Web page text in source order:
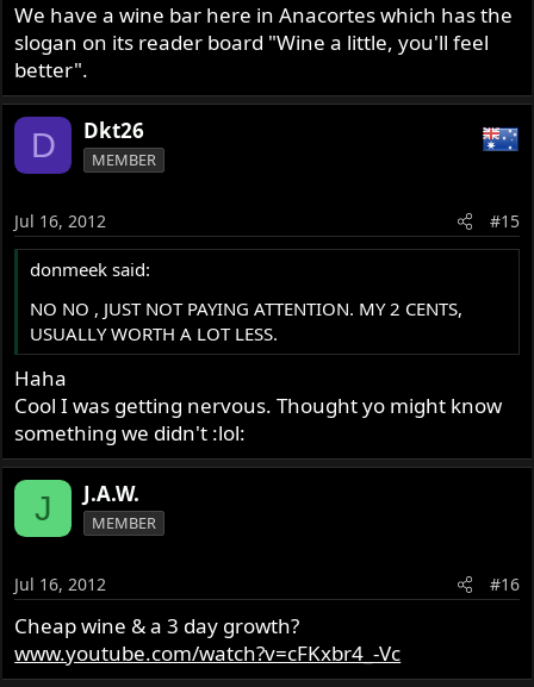
We have a wine bar here in Anacortes which has the
slogan on its reader board "Wine a little, you'll feel
better".
D Dkt26
MEMBER
Jul 16, 2012 #15
donmeek said:
NO NO , JUST NOT PAYING ATTENTION. MY 2 CENTS,
USUALLY WORTH A LOT LESS.
Haha
Cool I was getting nervous. Thought yo might know
something we didn't :lol:
J J.A.W.
MEMBER
Jul 16, 2012 #16
Cheap wine & a 3 day growth?
www.youtube.com/watch?v=cFKxbr4_-Vc